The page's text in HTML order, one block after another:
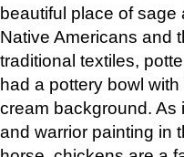
beautiful place of sage
Native Americans and
traditional textiles,
had a pottery bowl
cream background. As
and warrior painting in